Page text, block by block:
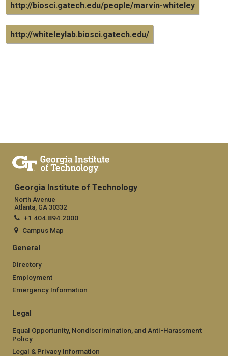
http://biosci.gatech.edu/people/marvin-whiteley
http://whiteleylab.biosci.gatech.edu/
Georgia Institute of Technology
North Avenue
Atlanta, GA 30332
+1 404.894.2000
Campus Map
General
Directory
Employment
Emergency Information
Legal
Equal Opportunity, Nondiscrimination, and Anti-Harassment
Policy
Legal & Privacy Information